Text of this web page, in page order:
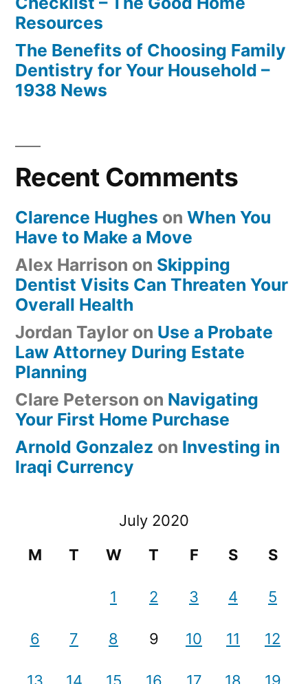
Resources
The Benefits of Choosing Family
Dentistry for Your Household –
1938 News
Recent Comments
Clarence Hughes on When You
Have to Make a Move
Alex Harrison on Skipping
Dentist Visits Can Threaten Your
Overall Health
Jordan Taylor on Use a Probate
Law Attorney During Estate
Planning
Clare Peterson on Navigating
Your First Home Purchase
Arnold Gonzalez on Investing in
Iraqi Currency
July 2020
M
T W T F S S
1 2 3 4 5
6 7 8 9 10 11 12